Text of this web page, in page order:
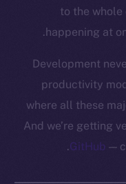
to the
happening at
Development
productivity
where all these
And we’re getting
GitHub —